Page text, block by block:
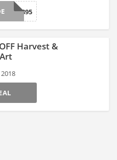
Harvest &